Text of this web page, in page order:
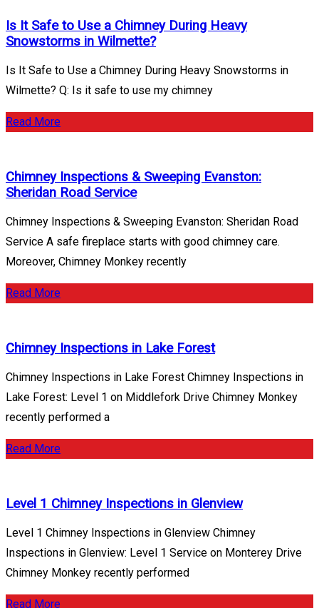
Is It Safe to Use a Chimney During Heavy
Snowstorms in Wilmette?
Is It Safe to Use a Chimney During Heavy Snowstorms in
Wilmette? Q: Is it safe to use my chimney
Read More
Chimney Inspections & Sweeping Evanston:
Sheridan Road Service
Chimney Inspections & Sweeping Evanston: Sheridan Road
Service A safe fireplace starts with good chimney care.
Moreover, Chimney Monkey recently
Read More
Chimney Inspections in Lake Forest
Chimney Inspections in Lake Forest Chimney Inspections in
Lake Forest: Level 1 on Middlefork Drive Chimney Monkey
recently performed a
Read More
Level 1 Chimney Inspections in Glenview
Level 1 Chimney Inspections in Glenview Chimney
Inspections in Glenview: Level 1 Service on Monterey Drive
Chimney Monkey recently performed
Read More